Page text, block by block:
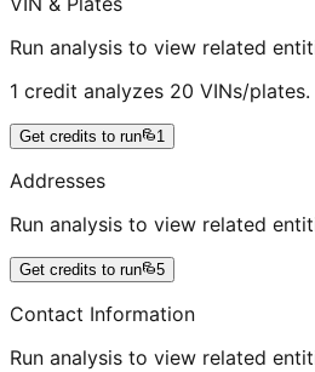
Run analysis to view related
1 credit analyzes 20 VINs/
Get credits to run 1
Addresses
Run analysis to view related
Get credits to run 5
Contact Information
Run analysis to view related